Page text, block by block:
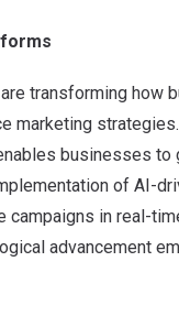
transforming how
marketing strategies.
businesses
of AI-
campaigns in real-
advancement